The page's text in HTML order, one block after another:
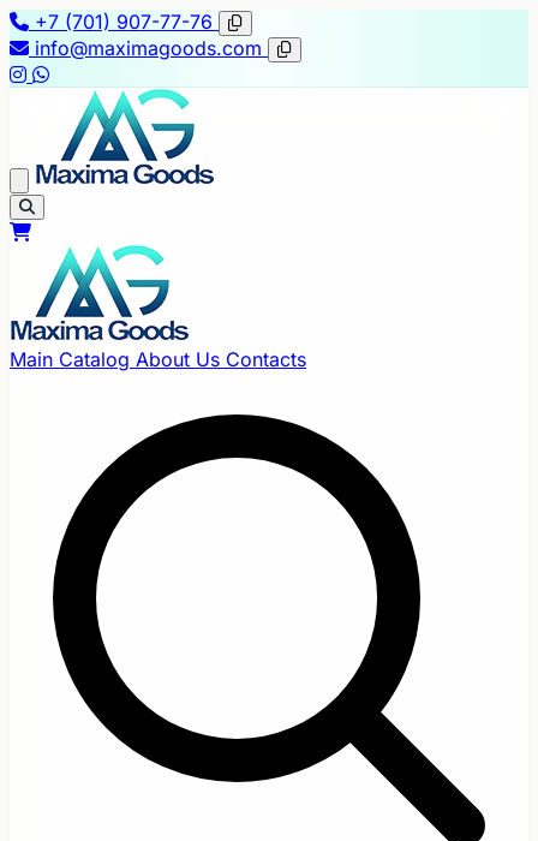
+7 (701) 907-77-76
info@maximagoods.com
Main Catalog About Us Contacts